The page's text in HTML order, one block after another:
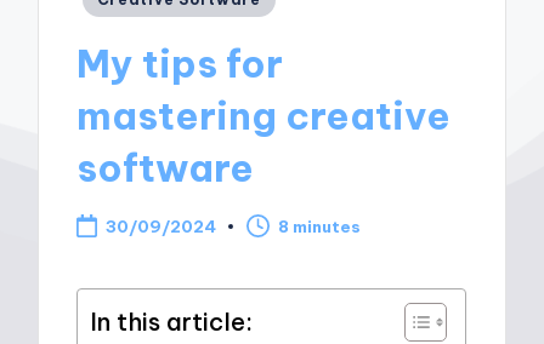
My tips for
mastering creative
software
30/09/2024 8 minutes
In this article: